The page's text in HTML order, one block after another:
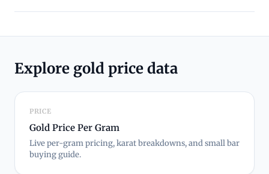
Explore gold price data
PRICE
Gold Price Per Gram
Live per-gram pricing, karat breakdowns, and small bar
buying guide.